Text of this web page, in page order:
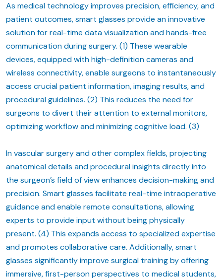
As medical technology improves precision, efficiency, and
patient outcomes, smart glasses provide an innovative
solution for real-time data visualization and hands-free
communication during surgery. (1) These wearable
devices, equipped with high-definition cameras and
wireless connectivity, enable surgeons to instantaneously
access crucial patient information, imaging results, and
procedural guidelines. (2) This reduces the need for
surgeons to divert their attention to external monitors,
optimizing workflow and minimizing cognitive load. (3)
In vascular surgery and other complex fields, projecting
anatomical details and procedural insights directly into
the surgeon’s field of view enhances decision-making and
precision. Smart glasses facilitate real-time intraoperative
guidance and enable remote consultations, allowing
experts to provide input without being physically
present. (4) This expands access to specialized expertise
and promotes collaborative care. Additionally, smart
glasses significantly improve surgical training by offering
immersive, first-person perspectives to medical students,